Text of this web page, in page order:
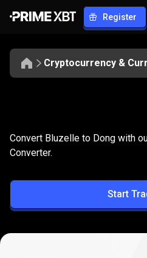
Register
Cryptocurrency &
BLZ
to
VND
Convert BLZ to
Convert Bluzelle to Dong with
Converter.
Start